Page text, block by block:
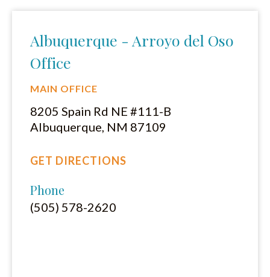
Albuquerque - Arroyo del Oso
Office
MAIN OFFICE
8205 Spain Rd NE #111-B
Albuquerque, NM 87109
GET DIRECTIONS
Phone
(505) 578-2620